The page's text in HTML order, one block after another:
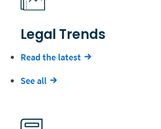
Legal Trends
Read the latest
See all